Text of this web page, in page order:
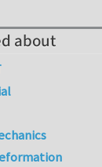
about